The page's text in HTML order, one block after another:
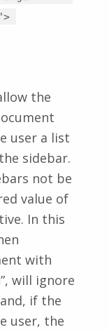
the
user a list
sidebar.
not be
value of
In this
with
will ignore
if the
user, the